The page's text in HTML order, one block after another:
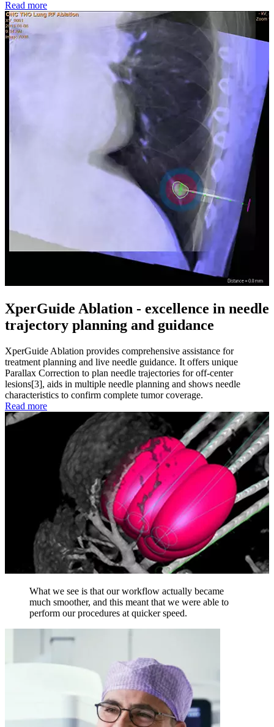
Read more
XperGuide Ablation - excellence in needle
trajectory planning and guidance
XperGuide Ablation provides comprehensive assistance for
treatment planning and live needle guidance. It offers unique
Parallax Correction to plan needle trajectories for off-center
lesions[3], aids in multiple needle planning and shows needle
characteristics to confirm complete tumor coverage.
Read more
What we see is that our workflow actually became
much smoother, and this meant that we were able to
perform our procedures at quicker speed.